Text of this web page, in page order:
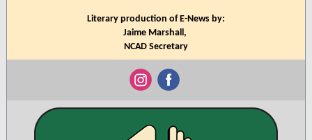
Literary production of E-News by:
Jaime Marshall,
NCAD Secretary